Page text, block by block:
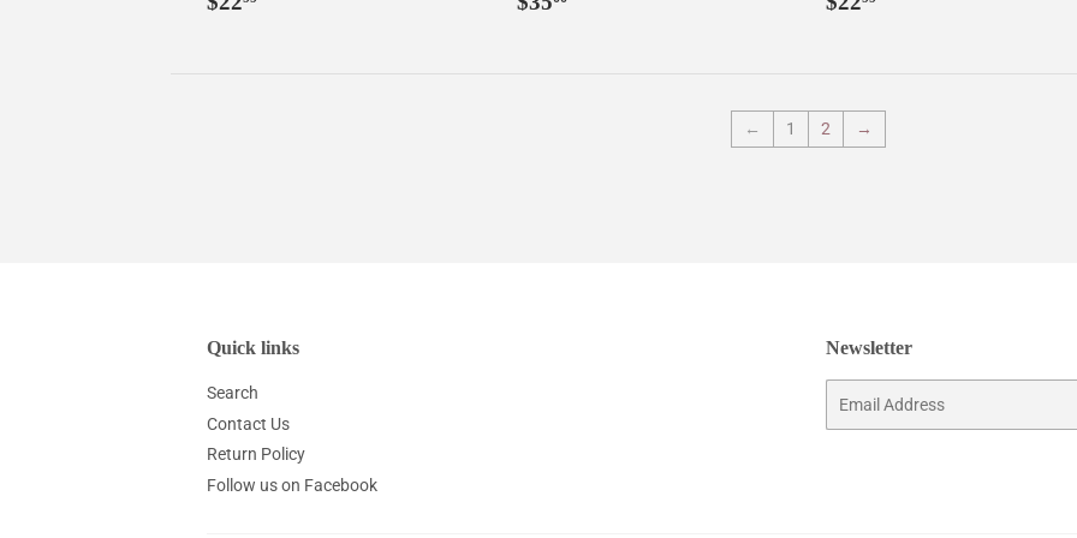
← 1 2 →
Quick links
Search
Contact Us
Return Policy
Follow us on Facebook
Newsletter